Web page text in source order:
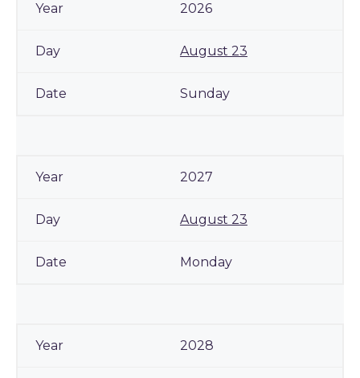
2026
August 23
Sunday
2027
August 23
Monday
2028